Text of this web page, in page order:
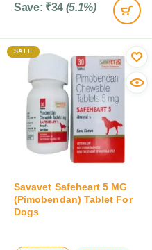
Save: ₹34 (5.1%)
SALE
Savavet Safeheart 5 MG
(Pimobendan) Tablet For
Dogs